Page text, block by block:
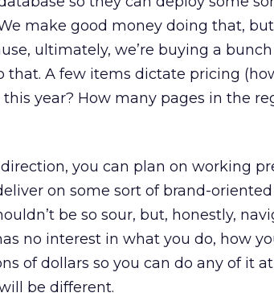
make good money doing that,
ultimately, we’re buying a
that. A few items dictate pricing
year? How many pages in the
you can plan on working
on some sort of brand-
be so sour, but, honestly,
no interest in what you do, how
of dollars so you can do any of it
be different.